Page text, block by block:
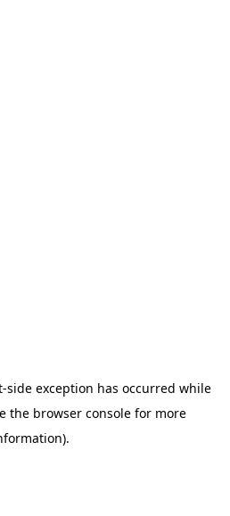
-side exception has occurred while
the browser console for more